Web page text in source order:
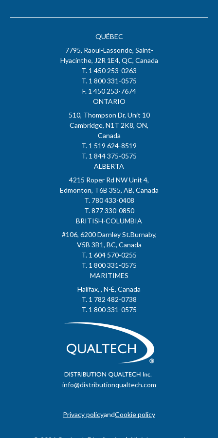
info@distributionqualtech.com
QUÉBEC
7795, Raoul-Lassonde, Saint-
Hyacinthe, J2R 1E4, QC, Canada
T. 1 450 253-0263
T. 1 800 331-0575
F. 1 450 253-7674
ONTARIO
510, Thompson Dr, Unit 10
Cambridge, N1T 2K8, ON,
Canada
T. 1 519 624-8519
T. 1 844 375-0575
ALBERTA
4215 Roper Rd NW Unit 4,
Edmonton, T6B 3S5, AB, Canada
T. 780 433-0408
T. 877 330-0850
BRITISH-COLUMBIA
#106, 6200 Darnley St.Burnaby,
V5B 3B1, BC, Canada
T. 1 604 570-0255
T. 1 800 331-0575
MARITIMES
Halifax, , N-É, Canada
T. 1 782 482-0738
T. 1 800 331-0575
Privacy policyandCookie policy